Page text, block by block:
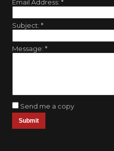
Email Address: *
Subject: *
Message: *
Send me a copy